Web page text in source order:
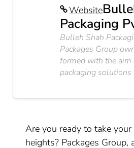
Website
Packaging
Bulleh Shah
Packages Group
formed with the
packaging solutions
Are you ready to take
heights? Packages Group,